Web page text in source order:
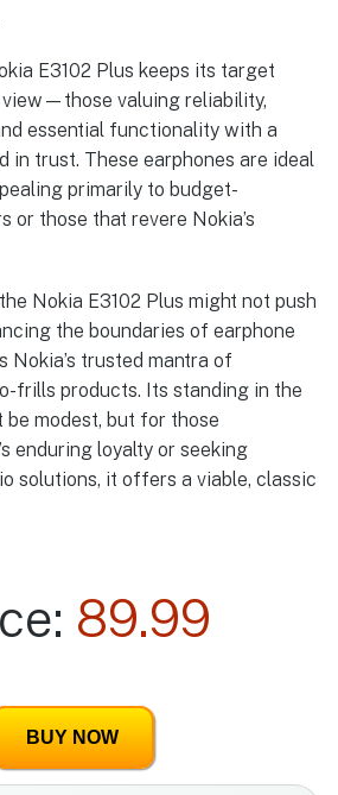
E3102 Plus keeps its target
valuing reliability,
essential functionality with a
in trust. These earphones are ideal
primarily to budget-
or those that revere Nokia’s
Nokia E3102 Plus might not push
the boundaries of earphone
Nokia’s trusted mantra of
frills products. Its standing in the
modest, but for those
enduring loyalty or seeking
solutions, it offers a viable, classic
89.99
BUY NOW